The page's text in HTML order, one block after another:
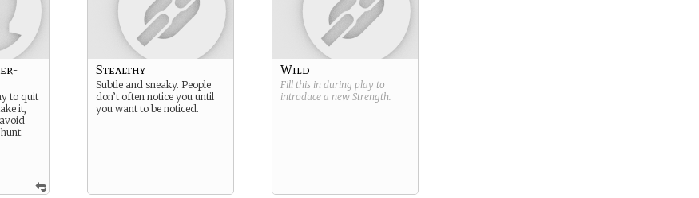
to quit
it,
Stealthy
Subtle and sneaky. People
don’t often notice you until
you want to be noticed.
Wild
Fill this in during play to
introduce a new Strength.